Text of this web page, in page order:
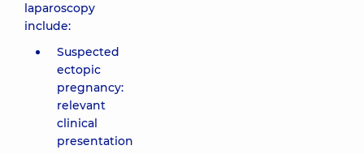
laparoscopy
include:
Suspected
ectopic
pregnancy:
relevant
clinical
presentation